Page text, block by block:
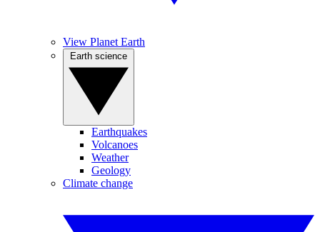
View Planet Earth
Earthquakes
Volcanoes
Weather
Geology
Climate change